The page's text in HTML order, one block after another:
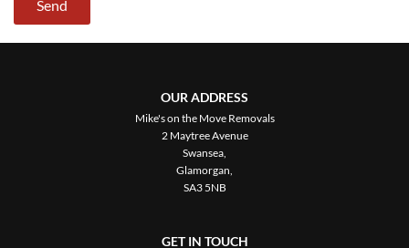
OUR ADDRESS
Mike's on the Move Removals
2 Maytree Avenue
Swansea,
Glamorgan,
SA3 5NB
GET IN TOUCH